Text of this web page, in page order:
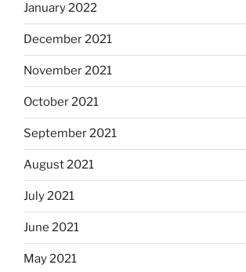
January 2022
December 2021
November 2021
October 2021
September 2021
August 2021
July 2021
June 2021
May 2021